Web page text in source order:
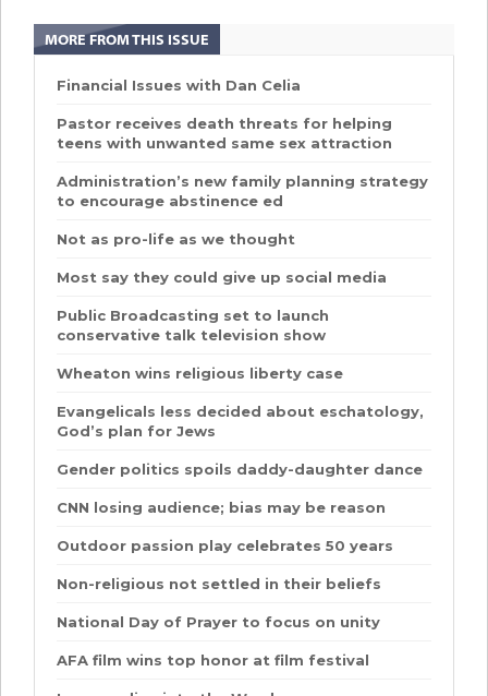
MORE FROM THIS ISSUE
Financial Issues with Dan Celia
Pastor receives death threats for helping
teens with unwanted same sex attraction
Administration’s new family planning strategy
to encourage abstinence ed
Not as pro-life as we thought
Most say they could give up social media
Public Broadcasting set to launch
conservative talk television show
Wheaton wins religious liberty case
Evangelicals less decided about eschatology,
God’s plan for Jews
Gender politics spoils daddy-daughter dance
CNN losing audience; bias may be reason
Outdoor passion play celebrates 50 years
Non-religious not settled in their beliefs
National Day of Prayer to focus on unity
AFA film wins top honor at film festival